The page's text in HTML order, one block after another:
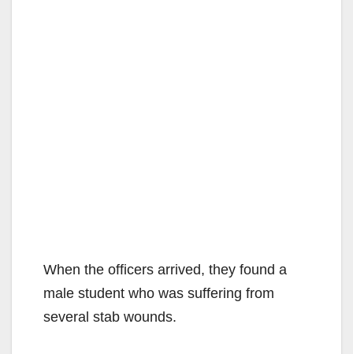
When the officers arrived, they found a
male student who was suffering from
several stab wounds.